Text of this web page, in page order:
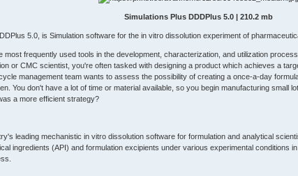
Simulations Plus DDDPlus 5.0 | 210.2 mb
5.0, is Simulation software for the in vitro dissolution experiment of
most frequently used tools in the development, characterization, and utilization
or CMC scientist, you're often tasked with designing a product which achieves a
management team wants to assess the possibility of creating a once-a-day
You don't have a lot of time or material available, so you begin manufacturing small
a more efficient strategy?
leading mechanistic in vitro dissolution software for formulation and analytical
ingredients (API) and formulation excipients under various experimental conditions